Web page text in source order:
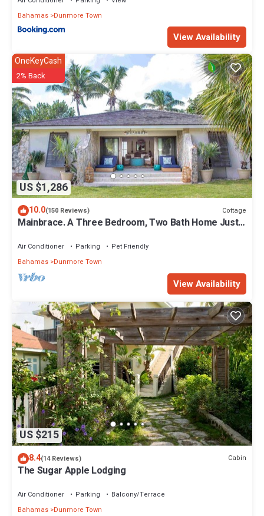
Bahamas Dunmore Town
View Availability
US $1,286
OneKeyCash
2% Back
10.0(150 Reviews) Cottage
Mainbrace. A Three Bedroom, Two Bath Home Just
Air Conditioner Parking
Pet Friendly
Bahamas Dunmore Town
View Availability
US $215
8.4(14 Reviews) Cabin
The Sugar Apple Lodging
Air Conditioner Parking
Balcony/Terrace
Bahamas Dunmore Town